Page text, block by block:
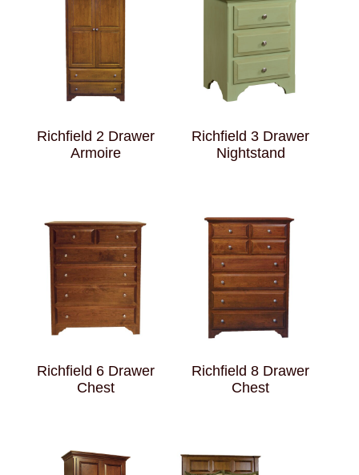
Richfield 2 Drawer
Armoire
Richfield 3 Drawer
Nightstand
Richfield 6 Drawer
Chest
Richfield 8 Drawer
Chest